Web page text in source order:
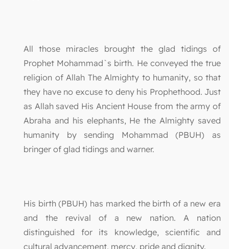
All those miracles brought the glad tidings of
Prophet Mohammad`s birth. He conveyed the true
religion of Allah The Almighty to humanity, so that
they have no excuse to deny his Prophethood. Just
as Allah saved His Ancient House from the army of
Abraha and his elephants, He the Almighty saved
humanity by sending Mohammad (PBUH) as
bringer of glad tidings and warner.
His birth (PBUH) has marked the birth of a new era
and the revival of a new nation. A nation
distinguished for its knowledge, scientific and
cultural advancement, mercy, pride and dignity.